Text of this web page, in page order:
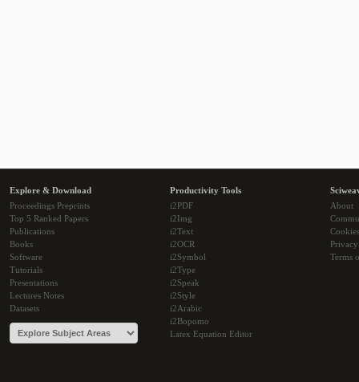
Explore & Download
Proceedings Preprints
Top 5 Ranked Papers
Publications
Books
Software
Tutorials
Presentations
Lectures Notes
Datasets
Productivity Tools
i2PDF
i2Img
i2Text
i2OCR
i2Symbol
i2Type
i2Speak
i2Style
i2Arabic
i2Bopomo
Latex Equation Editor
About
Cookies
Terms